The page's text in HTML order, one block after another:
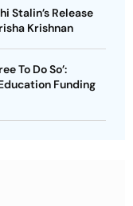
Stalin’s Release
Krishnan
To Do So’:
Funding